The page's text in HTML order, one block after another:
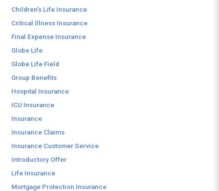
Children's Life Insurance
Critical Illness Insurance
Final Expense Insurance
Globe Life
Globe Life Field
Group Benefits
Hospital Insurance
ICU Insurance
Insurance
Insurance Claims
Insurance Customer Service
Introductory Offer
Life Insurance
Mortgage Protection Insurance